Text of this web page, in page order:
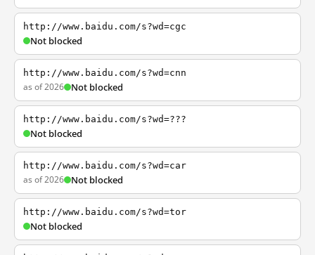
http://www.baidu.com/s?wd=cgc
Not blocked
http://www.baidu.com/s?wd=cnn
as of 2026 Not blocked
http://www.baidu.com/s?wd=???
Not blocked
http://www.baidu.com/s?wd=car
as of 2026 Not blocked
http://www.baidu.com/s?wd=tor
Not blocked